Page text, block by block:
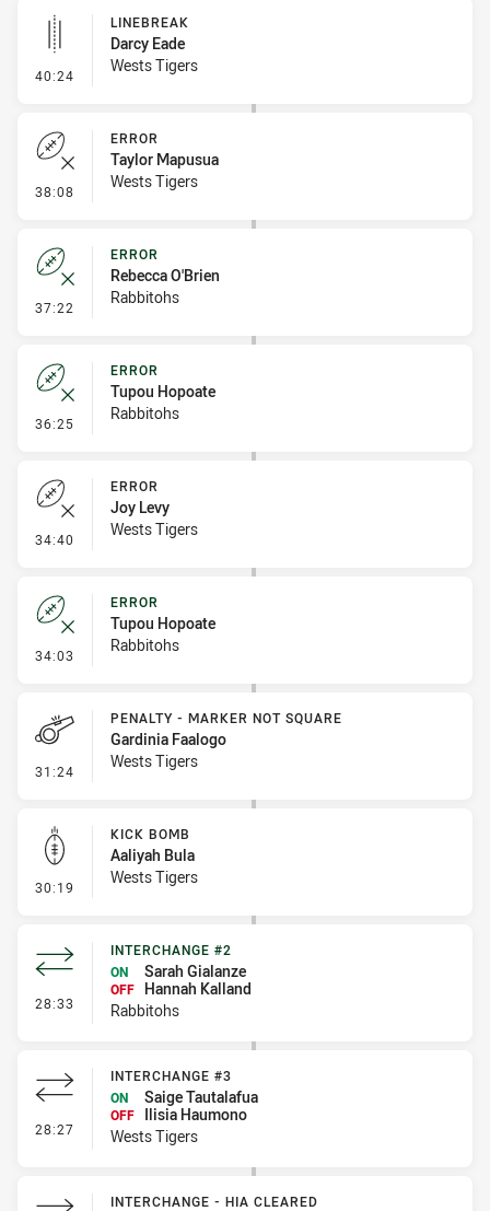
40:24 - Linebreak
LINEBREAK
Darcy Eade
Wests Tigers
38:08 - Error
ERROR
Taylor Mapusua
Wests Tigers
37:22 - Error
ERROR
Rebecca O'Brien
Rabbitohs
36:25 - Error
ERROR
Tupou Hopoate
Rabbitohs
34:40 - Error
ERROR
Joy Levy
Wests Tigers
34:03 - Error
ERROR
Tupou Hopoate
Rabbitohs
31:24 - Penalty - Marker Not Square
PENALTY - MARKER NOT SQUARE
Gardinia Faalogo
Wests Tigers
30:19 - Kick Bomb
KICK BOMB
Aaliyah Bula
Wests Tigers
28:33 - Interchange #2
INTERCHANGE #2
ON
Sarah Gialanze
OFF Hannah Kalland
Rabbitohs
28:27 - Interchange #3
INTERCHANGE #3
ON
Saige Tautalafua
OFF
Ilisia Haumono
Wests Tigers
INTERCHANGE - HIA CLEARED